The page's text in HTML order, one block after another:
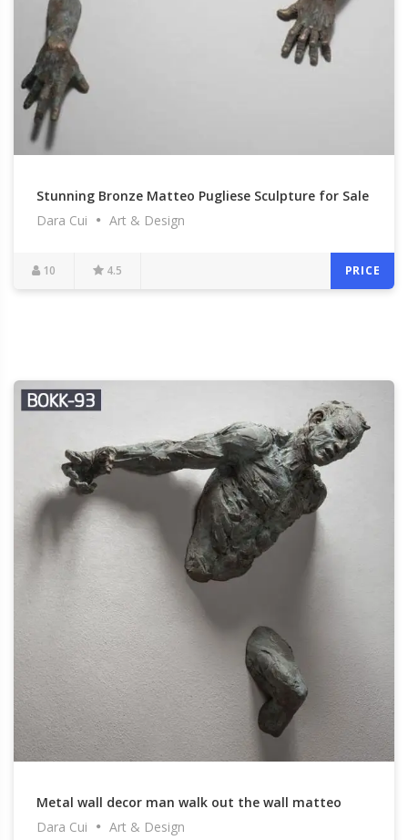
Stunning Bronze Matteo Pugliese Sculpture for Sale
Dara Cui
Art & Design
10 4.5 PRICE
Metal wall decor man walk out the wall matteo
pugliese sculpture to buy
Dara Cui Art & Design